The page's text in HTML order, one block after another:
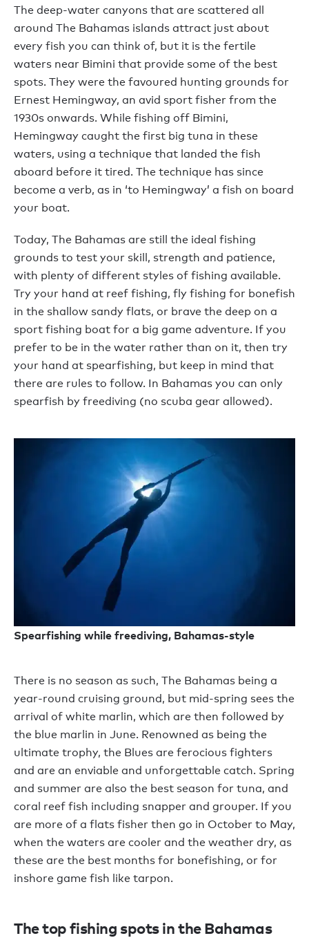
The deep-water canyons that are scattered all
around The Bahamas islands attract just about
every fish you can think of, but it is the fertile
waters near Bimini that provide some of the best
spots. They were the favoured hunting grounds for
Ernest Hemingway, an avid sport fisher from the
1930s onwards. While fishing off Bimini,
Hemingway caught the first big tuna in these
waters, using a technique that landed the fish
aboard before it tired. The technique has since
become a verb, as in ‘to Hemingway’ a fish on board
your boat.
Today, The Bahamas are still the ideal fishing
grounds to test your skill, strength and patience,
with plenty of different styles of fishing available.
Try your hand at reef fishing, fly fishing for bonefish
in the shallow sandy flats, or brave the deep on a
sport fishing boat for a big game adventure. If you
prefer to be in the water rather than on it, then try
your hand at spearfishing, but keep in mind that
there are rules to follow. In Bahamas you can only
spearfish by freediving (no scuba gear allowed).
Spearfishing while freediving, Bahamas-style
There is no season as such, The Bahamas being a
year-round cruising ground, but mid-spring sees the
arrival of white marlin, which are then followed by
the blue marlin in June. Renowned as being the
ultimate trophy, the Blues are ferocious fighters
and are an enviable and unforgettable catch. Spring
and summer are also the best season for tuna, and
coral reef fish including snapper and grouper. If you
are more of a flats fisher then go in October to May,
when the waters are cooler and the weather dry, as
these are the best months for bonefishing, or for
inshore game fish like tarpon.
The top fishing spots in the Bahamas